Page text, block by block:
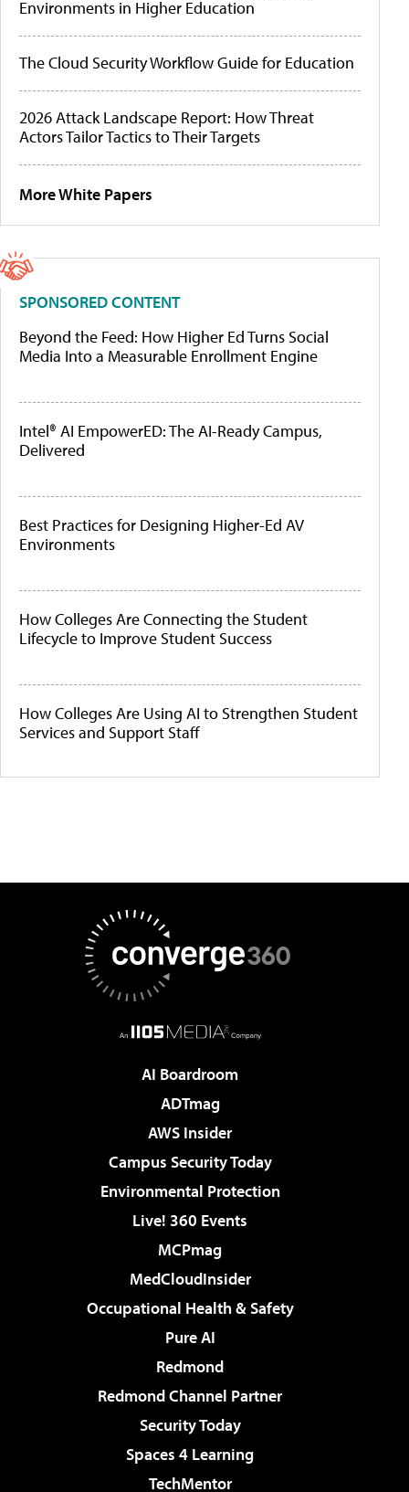
Environments in Higher Education
The Cloud Security Workflow Guide for Education
2026 Attack Landscape Report: How Threat
Actors Tailor Tactics to Their Targets
More White Papers
SPONSORED CONTENT
Beyond the Feed: How Higher Ed Turns Social
Media Into a Measurable Enrollment Engine
Intel® AI EmpowerED: The AI-Ready Campus,
Delivered
Best Practices for Designing Higher-Ed AV
Environments
How Colleges Are Connecting the Student
Lifecycle to Improve Student Success
How Colleges Are Using AI to Strengthen Student
Services and Support Staff
AI Boardroom
ADTmag
AWS Insider
Campus Security Today
Environmental Protection
Live! 360 Events
MCPmag
MedCloudInsider
Occupational Health & Safety
Pure AI
Redmond
Redmond Channel Partner
Security Today
Spaces 4 Learning
TechMentor